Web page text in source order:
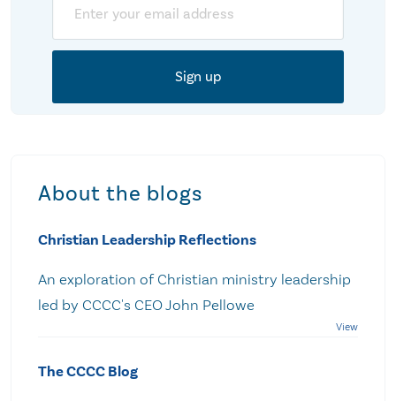
About the blogs
Christian Leadership Reflections
An exploration of Christian ministry leadership
led by CCCC's CEO John Pellowe
The CCCC Blog